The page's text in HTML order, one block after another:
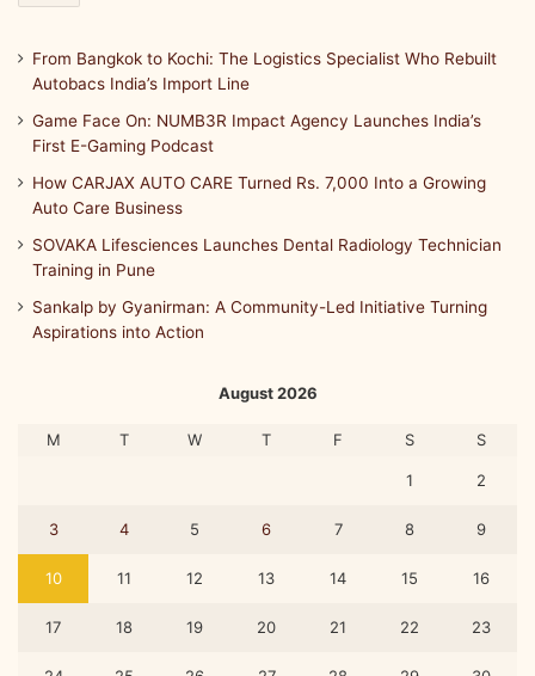
From Bangkok to Kochi: The Logistics Specialist Who Rebuilt
Autobacs India’s Import Line
Game Face On: NUMB3R Impact Agency Launches India’s
First E-Gaming Podcast
How CARJAX AUTO CARE Turned Rs. 7,000 Into a Growing
Auto Care Business
SOVAKA Lifesciences Launches Dental Radiology Technician
Training in Pune
Sankalp by Gyanirman: A Community-Led Initiative Turning
Aspirations into Action
August 2026
M T W T F S S
1 2
3 4 5 6 7 8 9
10 11 12 13 14 15 16
17 18 19 20 21 22 23